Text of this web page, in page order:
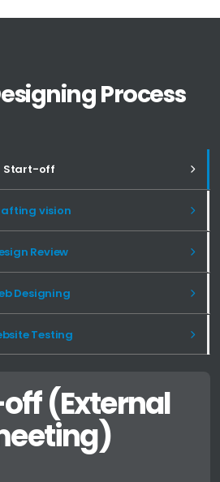
Process
Start-off
vision
Review
Designing
Testing
(External